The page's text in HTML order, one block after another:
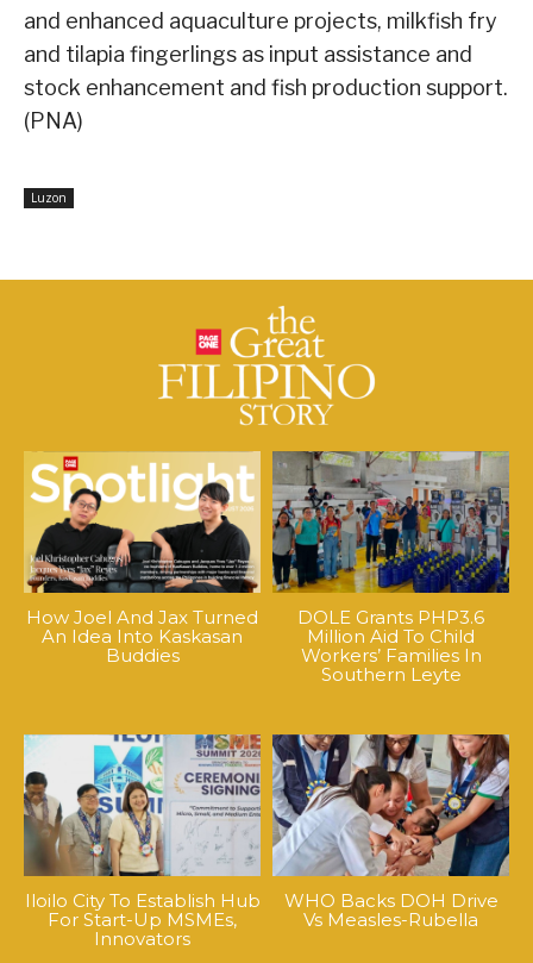
and enhanced aquaculture projects, milkfish fry
and tilapia fingerlings as input assistance and
stock enhancement and fish production support.
(PNA)
Luzon
How Joel And Jax Turned
An Idea Into Kaskasan
Buddies
DOLE Grants PHP3.6
Million Aid To Child
Workers’ Families In
Southern Leyte
Iloilo City To Establish Hub
For Start-Up MSMEs,
Innovators
WHO Backs DOH Drive
Vs Measles-Rubella